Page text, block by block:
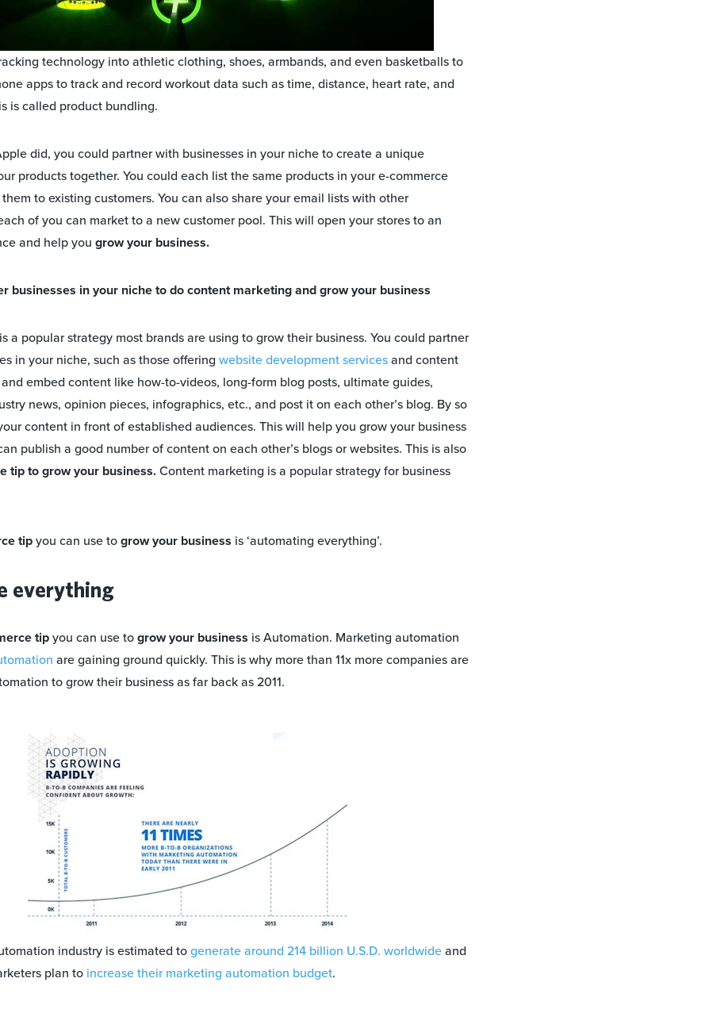
technology into athletic clothing, shoes, armbands, and even basketballs to
apps to track and record workout data such as time, distance, heart rate, and
is called product bundling.
did, you could partner with businesses in your niche to create a unique
products together. You could each list the same products in your e-commerce
to existing customers. You can also share your email lists with other
of you can market to a new customer pool. This will open your stores to an
and help you grow your business.
businesses in your niche to do content marketing and grow your business
a popular strategy most brands are using to grow their business. You could partner
in your niche, such as those offering website development servicesand content
embed content like how-to-videos, long-form blog posts, ultimate guides,
news, opinion pieces, infographics, etc., and post it on each other’s blog. By so
content in front of established audiences. This will help you grow your business
publish a good number of content on each other’s blogs or websites. This is also
tip to grow your business.Content marketing is a popular strategy for business
tipyou can use togrow your business is ‘automating everything’.
everything
tipyou can use togrow your business is Automation. Marketing automation
are gaining ground quickly. This is why more than 11x more companies are
to grow their business as far back as 2011.
industry is estimated togenerate around 214 billion U.S.D. worldwideand
plan to increase their marketing automation budget.